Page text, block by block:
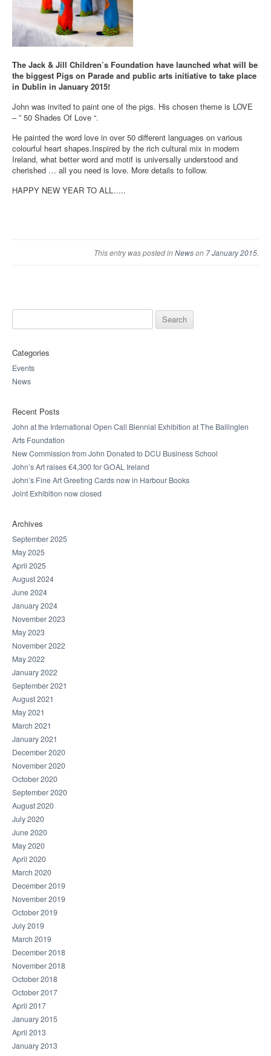
The Jack & Jill Children’s Foundation have launched what will be
the biggest Pigs on Parade and public arts initiative to take place
in Dublin in January 2015!
John was invited to paint one of the pigs. His chosen theme is LOVE
– ” 50 Shades Of Love “.
He painted the word love in over 50 different languages on various
colourful heart shapes.Inspired by the rich cultural mix in modern
Ireland, what better word and motif is universally understood and
cherished … all you need is love. More details to follow.
HAPPY NEW YEAR TO ALL…..
This entry was posted inNewson 7 January 2015.
Categories
Events
News
Recent Posts
John at the International Open Call Biennial Exhibition at The Ballinglen
Arts Foundation
New Commission from John Donated to DCU Business School
John’s Art raises €4,300 for GOAL Ireland
John’s Fine Art Greeting Cards now in Harbour Books
Joint Exhibition now closed
Archives
September 2025
May 2025
April 2025
August 2024
June 2024
January 2024
November 2023
May 2023
November 2022
May 2022
January 2022
September 2021
August 2021
May 2021
March 2021
January 2021
December 2020
November 2020
October 2020
September 2020
August 2020
July 2020
June 2020
May 2020
April 2020
March 2020
December 2019
November 2019
October 2019
July 2019
March 2019
December 2018
November 2018
October 2018
October 2017
April 2017
January 2015
April 2013
January 2013